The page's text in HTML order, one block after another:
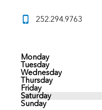
252.294.9763
Monday
Tuesday
Wednesday
Thursday
Friday
Saturday
Sunday